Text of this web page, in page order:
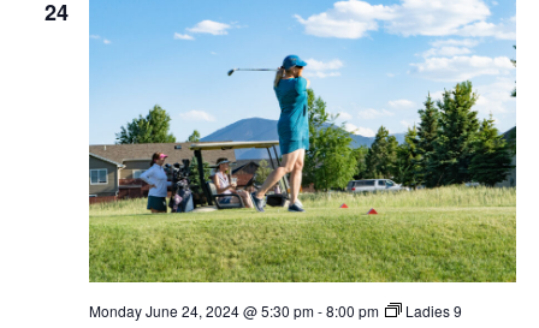
24
Monday June 24, 2024 @ 5:30 pm-8:00 pm Ladies 9